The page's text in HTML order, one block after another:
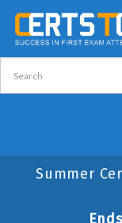
Summer